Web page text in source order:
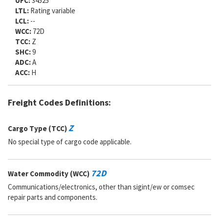
LTL: Rating variable
LCL: --
WCC: 72D
TCC: Z
SHC:9
ADC:A
ACC: H
Freight Codes Definitions:
Cargo Type (TCC)Z
No special type of cargo code applicable.
Water Commodity (WCC) 72D
Communications/electronics, other than sigint/ew or comsec
repair parts and components.